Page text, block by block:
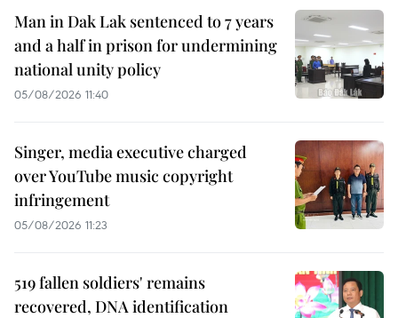
Man in Dak Lak sentenced to 7 years
and a half in prison for undermining
national unity policy
05/08/2026 11:40
Singer, media executive charged
over YouTube music copyright
infringement
05/08/2026 11:23
519 fallen soldiers' remains
recovered, DNA identification